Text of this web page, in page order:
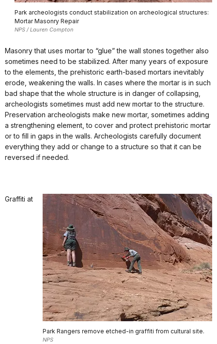
Park archeologists conduct stabilization on archeological structures:
Mortar Masonry Repair
NPS / Lauren Compton
Masonry that uses mortar to “glue” the wall stones together also
sometimes need to be stabilized. After many years of exposure
to the elements, the prehistoric earth-based mortars inevitably
erode, weakening the walls. In cases where the mortar is in such
bad shape that the whole structure is in danger of collapsing,
archeologists sometimes must add new mortar to the structure.
Preservation archeologists make new mortar, sometimes adding
a strengthening element, to cover and protect prehistoric mortar
or to fill in gaps in the walls. Archeologists carefully document
everything they add or change to a structure so that it can be
reversed if needed.
Park Rangers remove etched-in graffiti from cultural site.
NPS
Graffiti at